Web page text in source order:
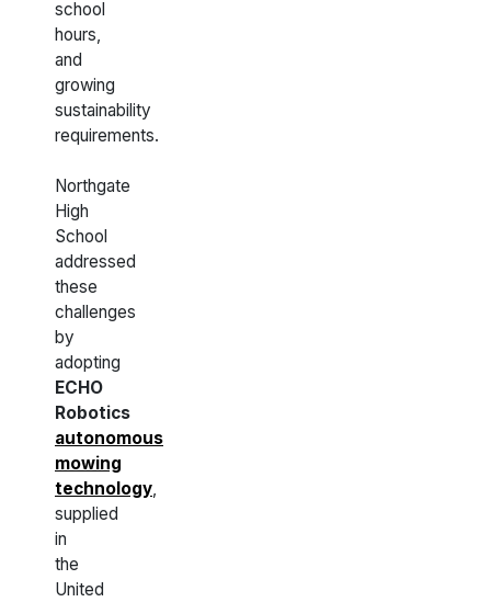
school
hours,
and
growing
sustainability
requirements.
Northgate
High
School
addressed
these
challenges
by
adopting
ECHO
Robotics
autonomous
mowing
technology,
supplied
in
the
United